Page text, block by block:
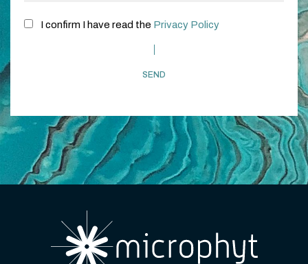
I confirm I have read the Privacy Policy